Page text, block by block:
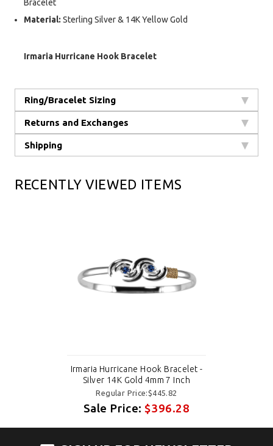
Bracelet
Material: Sterling Silver & 14K Yellow Gold
Irmaria Hurricane Hook Bracelet
Ring/Bracelet Sizing
Returns and Exchanges
Shipping
RECENTLY VIEWED ITEMS
Irmaria Hurricane Hook Bracelet -
Silver 14K Gold 4mm 7 Inch
Regular Price:$445.82
Sale Price:$396.28